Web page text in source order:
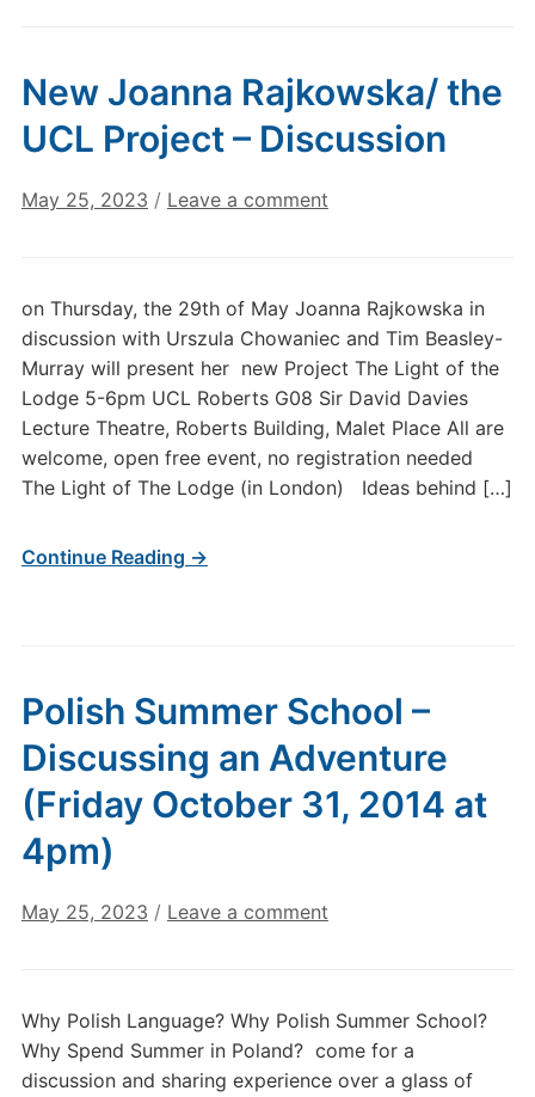
New Joanna Rajkowska/ the
UCL Project – Discussion
May 25, 2023 / Leave a comment
on Thursday, the 29th of May Joanna Rajkowska in
discussion with Urszula Chowaniec and Tim Beasley-
Murray will present her new Project The Light of the
Lodge 5-6pm UCL Roberts G08 Sir David Davies
Lecture Theatre, Roberts Building, Malet Place All are
welcome, open free event, no registration needed
The Light of The Lodge (in London) Ideas behind […]
Continue Reading →
Polish Summer School –
Discussing an Adventure
(Friday October 31, 2014 at
4pm)
May 25, 2023 / Leave a comment
Why Polish Language? Why Polish Summer School?
Why Spend Summer in Poland? come for a
discussion and sharing experience over a glass of